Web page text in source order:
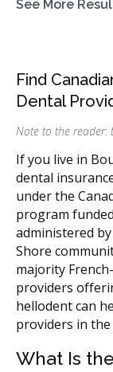
See More
Find
Dental
Note to the reader:
If you live in
dental
under the
program
administered
Shore
majority
providers
hellodent can
providers in the
What Is